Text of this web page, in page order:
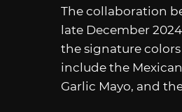
The collaboration
late December
the signature
include the
Garlic Mayo, and